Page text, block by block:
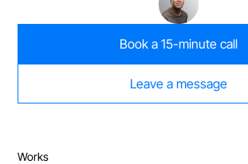
Book a 15-minute call
Leave a message
Works